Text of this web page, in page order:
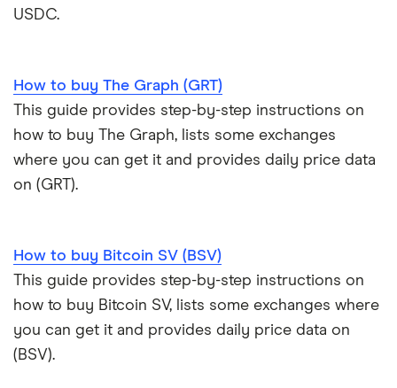
USDC.
How to buy The Graph (GRT)
This guide provides step-by-step instructions on
how to buy The Graph, lists some exchanges
where you can get it and provides daily price data
on (GRT).
How to buy Bitcoin SV (BSV)
This guide provides step-by-step instructions on
how to buy Bitcoin SV, lists some exchanges where
you can get it and provides daily price data on
(BSV).